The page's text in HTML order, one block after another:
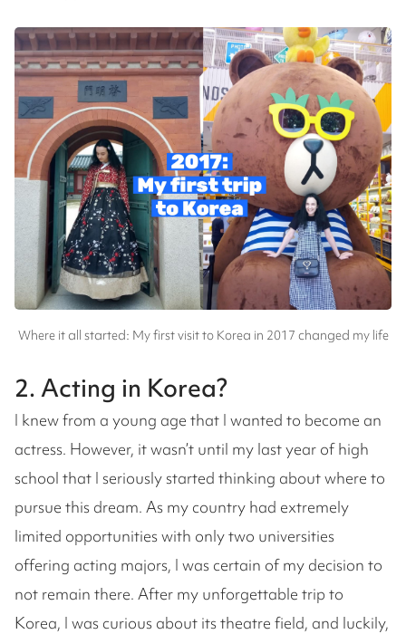
Where it all started: My first visit to Korea in 2017 changed my life
2. Acting in Korea?
I knew from a young age that I wanted to become an
actress. However, it wasn’t until my last year of high
school that I seriously started thinking about where to
pursue this dream. As my country had extremely
limited opportunities with only two universities
offering acting majors, I was certain of my decision to
not remain there. After my unforgettable trip to
Korea, I was curious about its theatre field, and luckily,